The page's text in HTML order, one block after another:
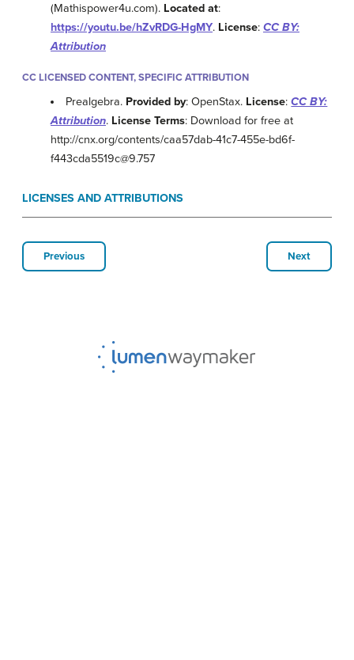
(Mathispower4u.com). Located at:
https://youtu.be/hZvRDG-HgMY. License: CC BY:
Attribution
CC LICENSED CONTENT, SPECIFIC ATTRIBUTION
Prealgebra. Provided by: OpenStax. License:CC BY:
Attribution. License Terms: Download for free at
http://cnx.org/contents/caa57dab-41c7-455e-bd6f-
f443cda5519c@9.757
LICENSES AND ATTRIBUTIONS
Previous Next